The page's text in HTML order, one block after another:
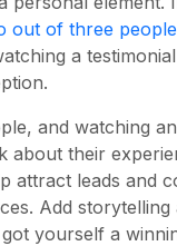
out of three people
a
and watching
about their
attract leads and
Add storytelling
yourself a